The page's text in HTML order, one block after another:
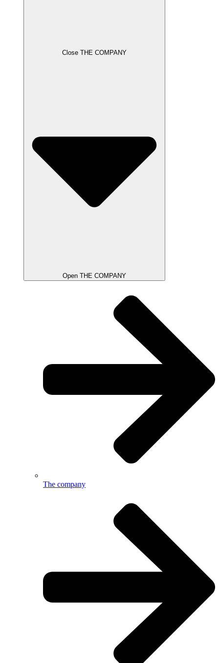
Close THE COMPANY
Open THE COMPANY
The company